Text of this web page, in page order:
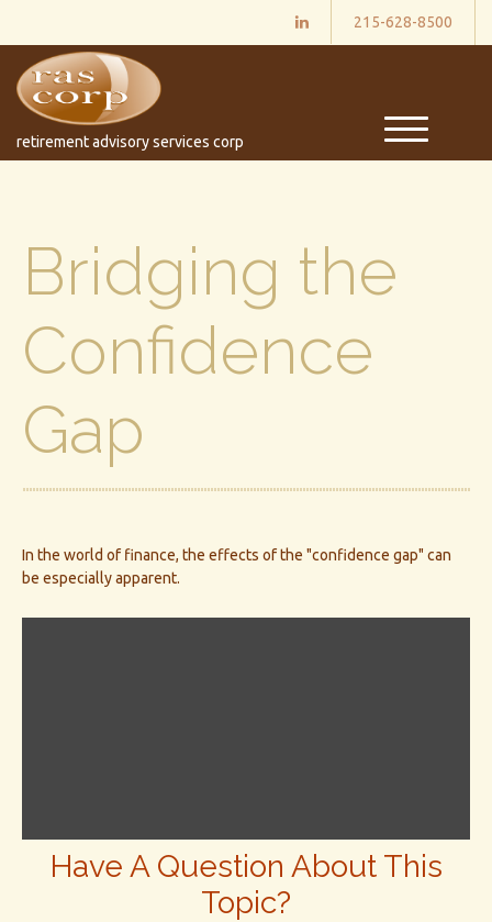
215-628-8500
retirement advisory services corp
M
e
Bridging the
Confidence
Gap
In the world of finance, the effects of the "confidence gap" can
be especially apparent.
Have A Question About This
Topic?